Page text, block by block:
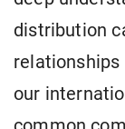
distribution
our